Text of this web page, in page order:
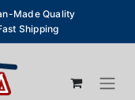
Made Quality
Shipping